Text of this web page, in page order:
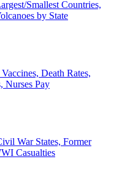
Smallest Countries,
by State
Death Rates,
Nurses Pay
War States, Former
Casualties